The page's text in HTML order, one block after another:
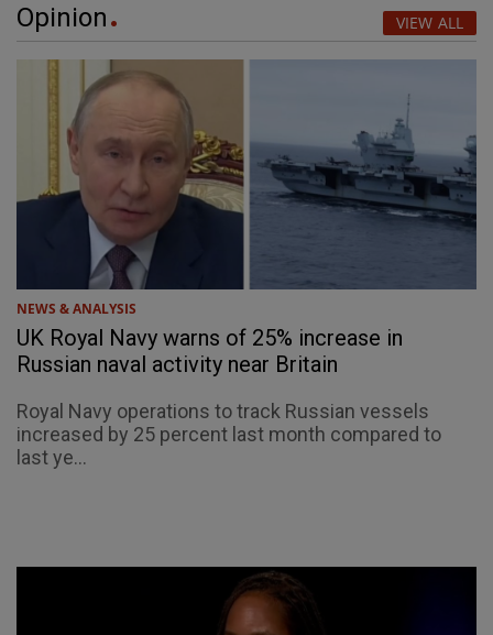
Opinion VIEW ALL
NEWS & ANALYSIS
UK Royal Navy warns of 25% increase in
Russian naval activity near Britain
Royal Navy operations to track Russian vessels
increased by 25 percent last month compared to
last ye...